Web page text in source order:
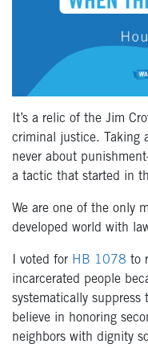
It’s a relic of the Jim
criminal justice. Taking
never about
a tactic that started in
We are one of the only
developed world with
I voted for HB 1078 to
incarcerated people
systematically suppress
believe in honoring
neighbors with dignity